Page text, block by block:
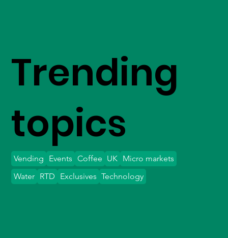
Trending
topics
Vending Events Coffee UK Micro markets
Water
Exclusives Technology
RTD